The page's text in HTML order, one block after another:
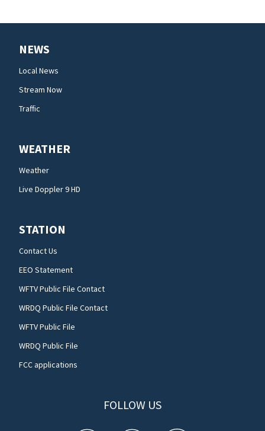
NEWS
Local News
Stream Now
Traffic
WEATHER
Weather
Live Doppler 9 HD
STATION
Contact Us
EEO Statement
WFTV Public File Contact
WRDQ Public File Contact
WFTV Public File
WRDQ Public File
FCC applications
FOLLOW US